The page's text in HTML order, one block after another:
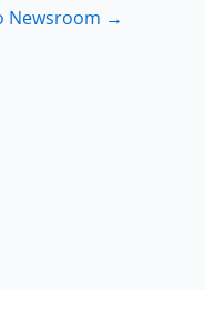
Newsroom →